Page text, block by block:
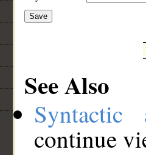
Save
See Also
continue